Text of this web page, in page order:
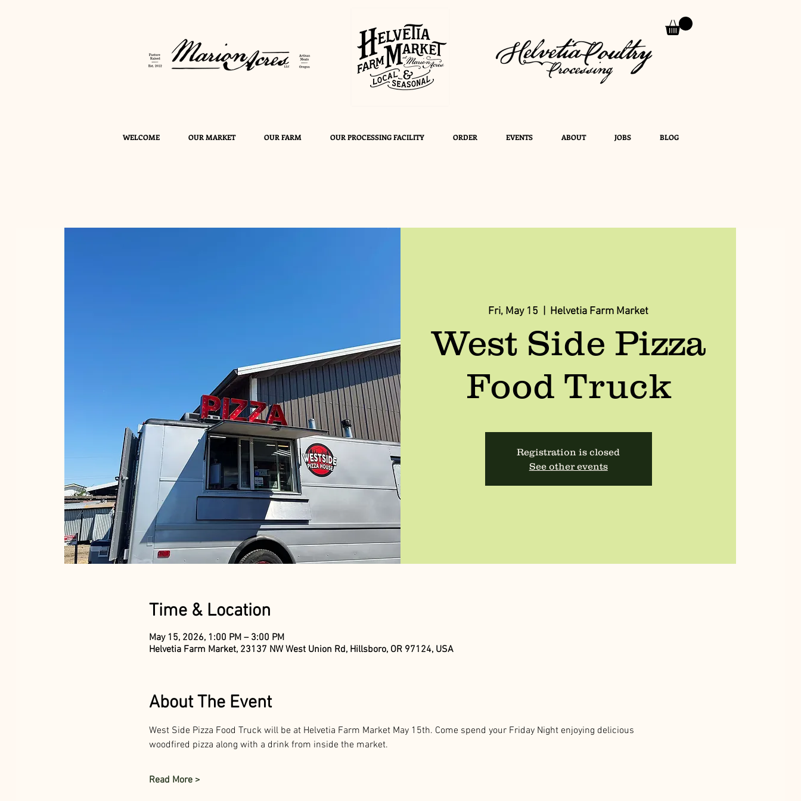
WELCOME OUR MARKET OUR FARM OUR PROCESSING FACILITY ORDER EVENTS ABOUT JOBS BLOG
Fri, May 15
  |
Helvetia Farm Market
West Side Pizza
Food Truck
Registration is closed
See other events
Time & Location
May 15, 2026, 1:00 PM – 3:00 PM
Helvetia Farm Market, 23137 NW West Union Rd, Hillsboro, OR 97124, USA
About The Event
West Side Pizza Food Truck will be at Helvetia Farm Market May 15th. Come spend your Friday Night enjoying delicious
woodfired pizza along with a drink from inside the market.
Read More >